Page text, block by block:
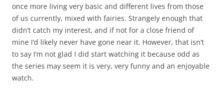
once more living very basic and different lives from those
of us currently, mixed with fairies. Strangely enough that
didn’t catch my interest, and if not for a close friend of
mine I’d likely never have gone near it. However, that isn’t
to say I’m not glad I did start watching it because odd as
the series may seem it is very, very funny and an enjoyable
watch.